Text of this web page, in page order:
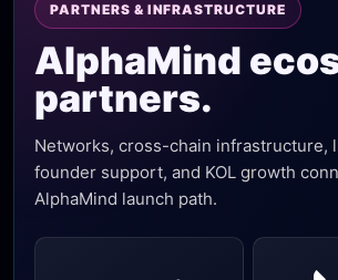
PARTNERS & INFRASTRUCTURE
AlphaMind
partners.
Networks, cross-chain infrastructure,
founder support, and KOL growth
AlphaMind launch path.